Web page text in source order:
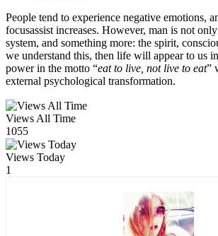
People tend to experience negative emotions,
focusassist increases. However, man is not
system, and something more: the spirit,
we understand this, then life will appear to us
power in the motto “eat to live, not live to eat”
external psychological transformation.
Views All Time
1055
Views Today
1